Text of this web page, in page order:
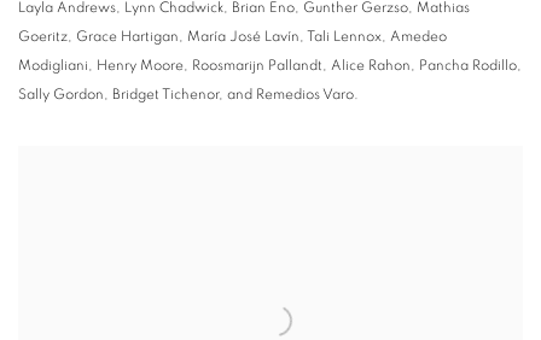
Layla Andrews, Lynn Chadwick, Brian Eno, Gunther Gerzso, Mathias
Goeritz, Grace Hartigan, María José Lavín, Tali Lennox, Amedeo
Modigliani, Henry Moore, Roosmarijn Pallandt, Alice Rahon, Pancha Rodillo,
Sally Gordon, Bridget Tichenor, and Remedios Varo.